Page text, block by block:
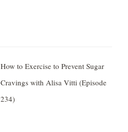
How to Exercise to Prevent Sugar
Cravings with Alisa Vitti (Episode
234)